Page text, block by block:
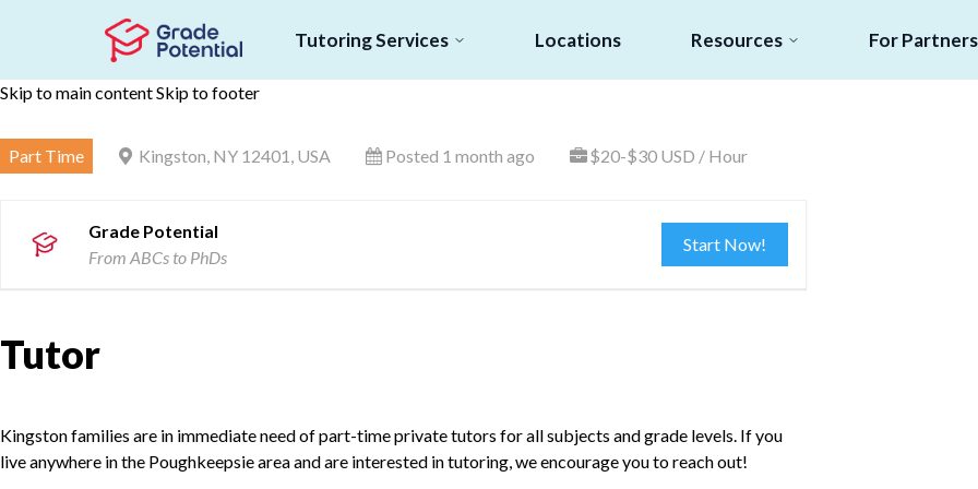
Skip to main contentSkip to footer
Tutoring Services Locations Resources For Partners
Part Time Kingston, NY 12401, USA Posted 1 month ago $20-$30 USD / Hour
Grade Potential
From ABCs to PhDs
Start Now!
Tutor
Kingston families are in immediate need of part-time private tutors for all subjects and grade levels. If you
live anywhere in the Poughkeepsie area and are interested in tutoring, we encourage you to reach out!